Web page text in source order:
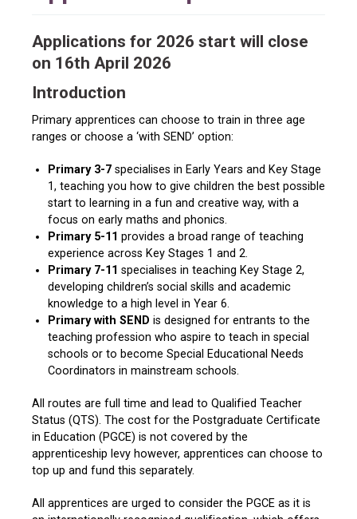
Applications for 2026 start will close
on 16th April 2026
Introduction
Primary apprentices can choose to train in three age
ranges or choose a ‘with SEND’ option:
Primary 3-7 specialises in Early Years and Key Stage
1, teaching you how to give children the best possible
start to learning in a fun and creative way, with a
focus on early maths and phonics.
Primary 5-11 provides a broad range of teaching
experience across Key Stages 1 and 2.
Primary 7-11 specialises in teaching Key Stage 2,
developing children’s social skills and academic
knowledge to a high level in Year 6.
Primary with SEND is designed for entrants to the
teaching profession who aspire to teach in special
schools or to become Special Educational Needs
Coordinators in mainstream schools.
All routes are full time and lead to Qualified Teacher
Status (QTS). The cost for the Postgraduate Certificate
in Education (PGCE) is not covered by the
apprenticeship levy however, apprentices can choose to
top up and fund this separately.
All apprentices are urged to consider the PGCE as it is